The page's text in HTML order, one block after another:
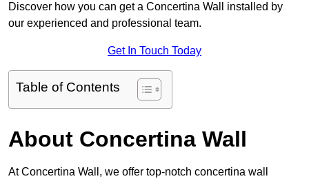
Discover how you can get a Concertina Wall installed by
our experienced and professional team.
Get In Touch Today
Table of Contents
About Concertina Wall
At Concertina Wall, we offer top-notch concertina wall